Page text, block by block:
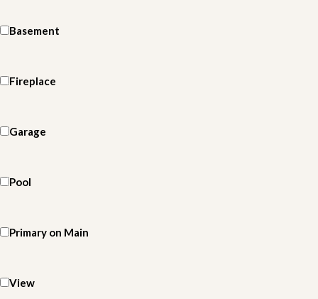
Basement
Fireplace
Garage
Pool
Primary on Main
View